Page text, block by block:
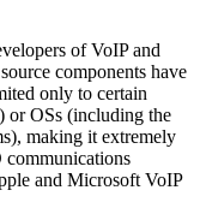
of VoIP and
components have
only to certain
or OSs (including the
making it extremely
and Microsoft VoIP